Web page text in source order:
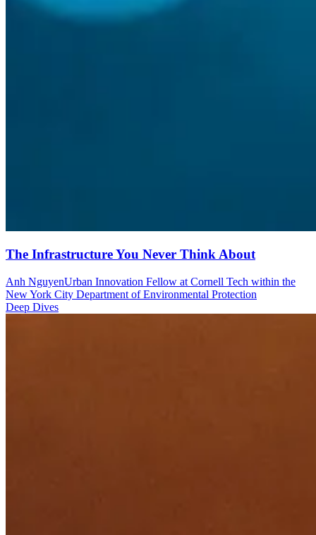
The Infrastructure You Never Think About
Anh NguyenUrban Innovation Fellow at Cornell Tech within the
New York City Department of Environmental Protection
Deep Dives